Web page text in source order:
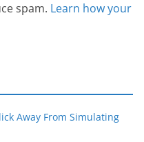
spam. Learn how your
Away From Simulating